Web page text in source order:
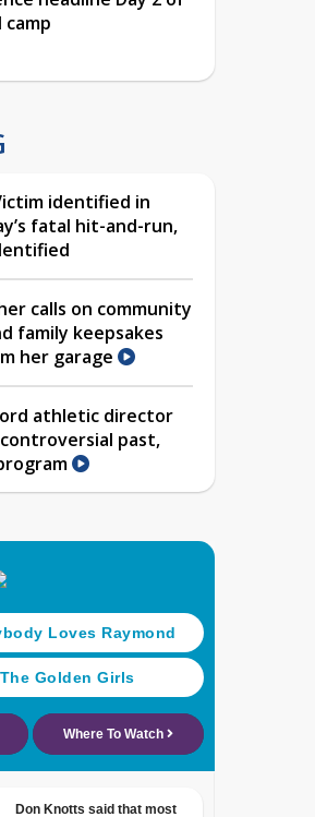
identified in
fatal hit-and-run,
calls on community
family keepsakes
her garage
athletic director
past,